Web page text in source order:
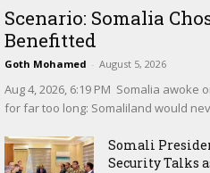
Scenario: Somalia
Benefitted
Goth Mohamed - August 5, 2026
‎Aug 4, 2026, 6:19 PM ‎ ‎Somalia
for far too long: Somaliland would
Somali
Security Talks